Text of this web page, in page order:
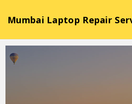
Mumbai Laptop Repair Service